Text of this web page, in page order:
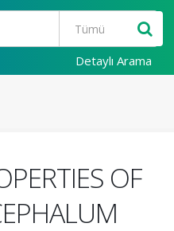
Detaylı Arama
OF